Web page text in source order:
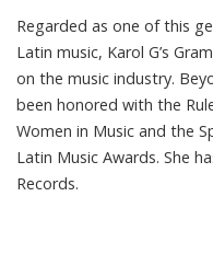
Regarded as one of this
Latin music, Karol G’s
on the music industry.
been honored with the
Women in Music and the
Latin Music Awards. She
Records.